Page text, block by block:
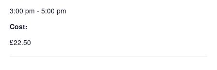
3:00 pm - 5:00 pm
Cost:
£22.50